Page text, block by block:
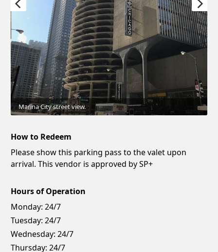
Marina City street view.
How to Redeem
Please show this parking pass to the valet upon
arrival. This vendor is approved by SP+
Hours of Operation
Monday: 24/7
Tuesday: 24/7
Wednesday: 24/7
Thursday: 24/7